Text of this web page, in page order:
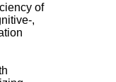
of
,